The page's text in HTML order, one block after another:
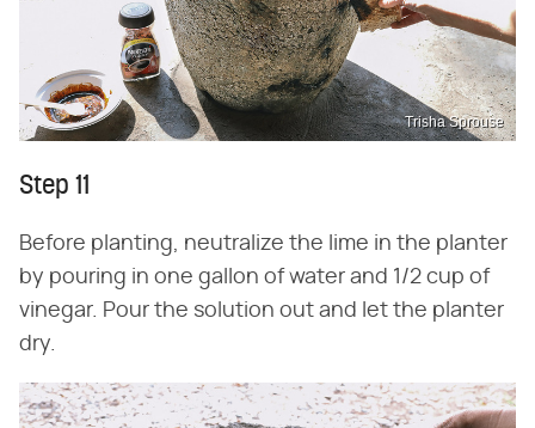
Trisha Sprouse
Step 11
Before planting, neutralize the lime in the planter
by pouring in one gallon of water and 1/2 cup of
vinegar. Pour the solution out and let the planter
dry.